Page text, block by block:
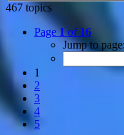
467 topics
Page1of 16
Jump to
1
2
3
4
5